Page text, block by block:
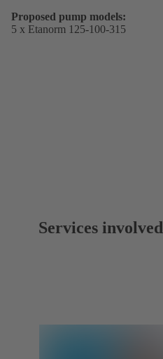
Proposed pump models:
5 x Etanorm 125-100-315
Services involved